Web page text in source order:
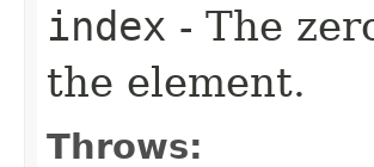
index - The
the element.
Throws: